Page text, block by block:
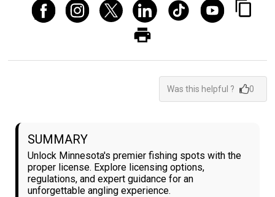
Was this helpful ? 0
SUMMARY
Unlock Minnesota's premier fishing spots with the
proper license. Explore licensing options,
regulations, and expert guidance for an
unforgettable angling experience.